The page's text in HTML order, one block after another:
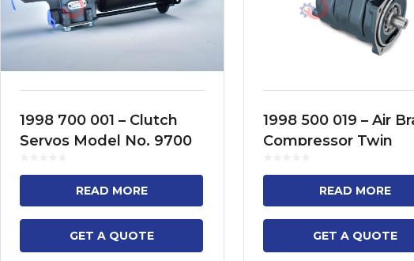
1998 700 001 – Clutch
Servos Model No. 9700
READ MORE
GET A QUOTE
1998 500 019 – Air
Compressor Twin
95XF, CF75, CF85,
F75, F95, YTZ95
READ MORE
GET A QUOTE